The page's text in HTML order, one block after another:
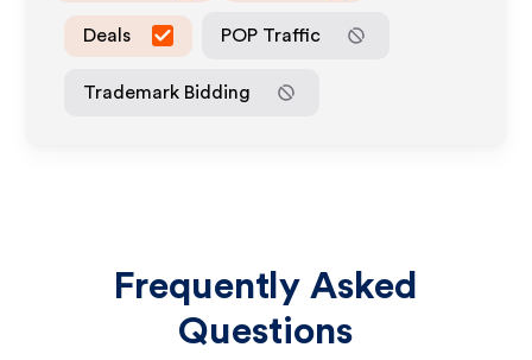
Deals POP Traffic
Trademark Bidding
Frequently Asked
Questions